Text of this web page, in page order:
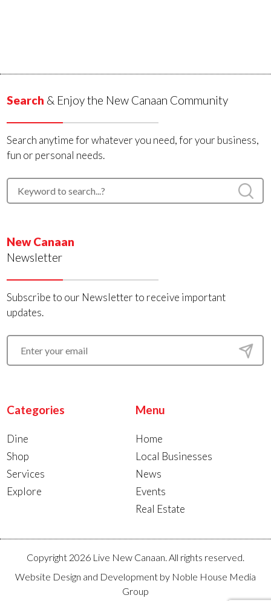
Search & Enjoy the New Canaan Community
Search anytime for whatever you need, for your business,
fun or personal needs.
New Canaan
Newsletter
Subscribe to our Newsletter to receive important
updates.
Categories
Dine
Shop
Services
Explore
Menu
Home
Local Businesses
News
Events
Real Estate
Copyright 2026 Live New Canaan. All rights reserved.
Website Design and Development by Noble House Media
Group